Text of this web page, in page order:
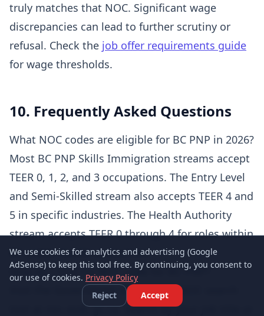
truly matches that NOC. Significant wage
discrepancies can lead to further scrutiny or
refusal. Check the job offer requirements guide
for wage thresholds.
10. Frequently Asked Questions
What NOC codes are eligible for BC PNP in 2026?
Most BC PNP Skills Immigration streams accept
TEER 0, 1, 2, and 3 occupations. The Entry Level
and Semi-Skilled stream also accepts TEER 4 and
5 in specific industries. The Health Authority
stream accepts TEER 0 through 4 for roles within
BC public health authorities.
How do I find my NOC code for BC PNP?
Visit the Government of Canada's NOC search
tool at noc.esdc.gc.ca. Search by your job title or
We use cookies for analytics and advertising (Google
AdSense) to keep this tool free. By continuing, you consent to
our use of cookies. Privacy Policy
Reject
Accept